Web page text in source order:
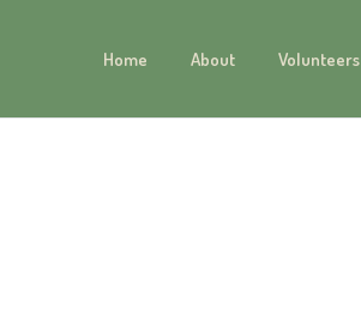
Home About Volunteers